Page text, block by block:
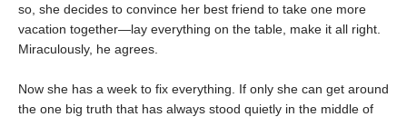
so, she decides to convince her best friend to take one more
vacation together—lay everything on the table, make it all right.
Miraculously, he agrees.
Now she has a week to fix everything. If only she can get around
the one big truth that has always stood quietly in the middle of